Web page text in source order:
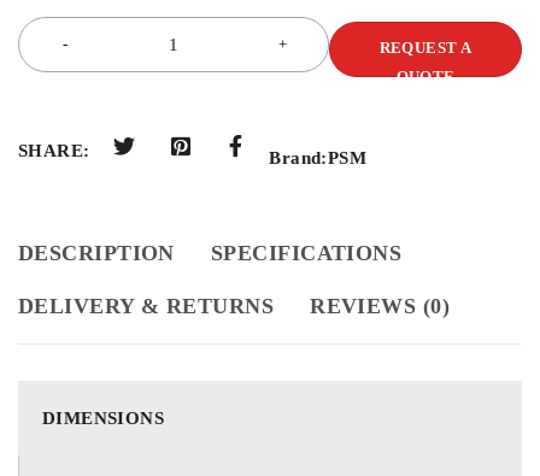
REQUEST A
QUOTE
SHARE: Brand:PSM
DESCRIPTION SPECIFICATIONS
DELIVERY & RETURNS REVIEWS (0)
DIMENSIONS